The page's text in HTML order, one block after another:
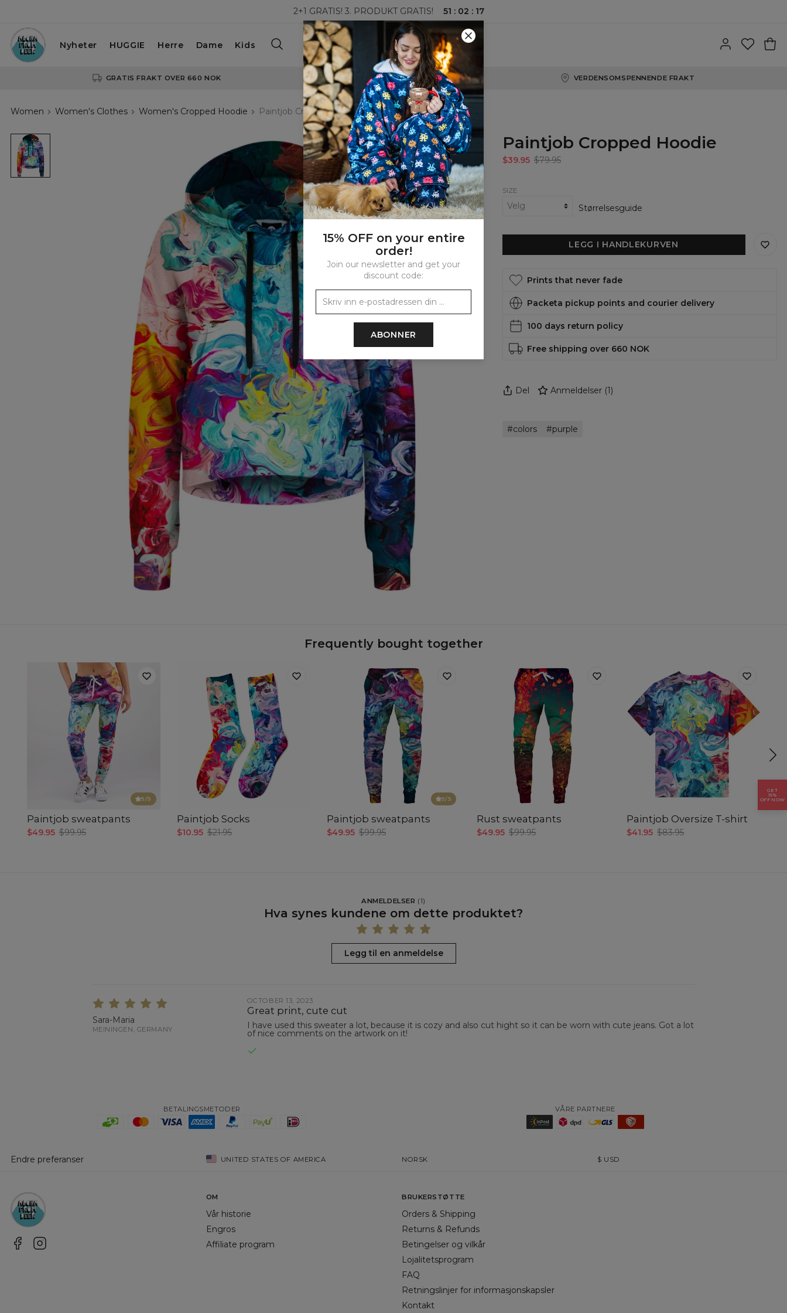
2+1 GRATIS! 3. PRODUKT GRATIS! 51 : 02 : 16
Nyheter HUGGIE Herre Dame Kids
GRATIS FRAKT OVER 660 NOK 100-DAGERS RETURRETT VERDENSOMSPENNENDE FRAKT
Women Women's Clothes Women's Cropped Hoodie Paintjob Cropped Hoodie
Paintjob Cropped Hoodie
$39.95 $79.95
SIZE
Størrelsesguide
LEGG I HANDLEKURVEN
Prints that never fade
Packeta pickup points and courier delivery
100 days return policy
Free shipping over 660 NOK
Del Anmeldelser(1)
colors purple
Frequently bought together
5/5
Paintjob sweatpants
$49.95 $99.95
Paintjob Socks
$10.95 $21.95
5/5
Paintjob sweatpants
$49.95 $99.95
Rust sweatpants
$49.95 $99.95
Paintjob Oversize T-shirt
$41.95 $83.95
ANMELDELSER (1)
Hva synes kundene om dette produktet?
Legg til en anmeldelse
Sara-Maria
MEININGEN, GERMANY
OCTOBER 13, 2023
Great print, cute cut
I have used this sweater a lot, because it is cozy and also cut hight so it can be worn with cute jeans. Got a lot
of nice comments on the artwork on it!
BETALINGSMETODER VÅRE PARTNERE
Endre preferanser UNITED STATES OF AMERICA NORSK $ USD
OM
Vår historie
Engros
Affiliate program
BRUKERSTØTTE
Orders & Shipping
Returns & Refunds
Betingelser og vilkår
Lojalitetsprogram
FAQ
Retningslinjer for informasjonskapsler
Kontakt
15% OFF on your entire
order!
Join our newsletter and get your
discount code:
ABONNER
GET
15%
OFF NOW